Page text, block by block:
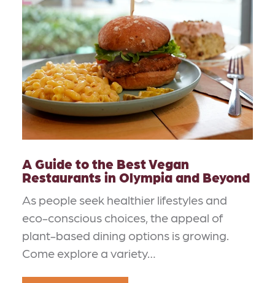
A Guide to the Best Vegan
Restaurants in Olympia and Beyond
As people seek healthier lifestyles and
eco-conscious choices, the appeal of
plant-based dining options is growing.
Come explore a variety…